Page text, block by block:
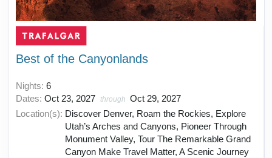
Best of the Canyonlands
Nights: 6
Dates: Oct 23, 2027 through Oct 29, 2027
Location(s): Discover Denver, Roam the Rockies, Explore
Utah’s Arches and Canyons, Pioneer Through
Monument Valley, Tour The Remarkable Grand
Canyon Make Travel Matter, A Scenic Journey